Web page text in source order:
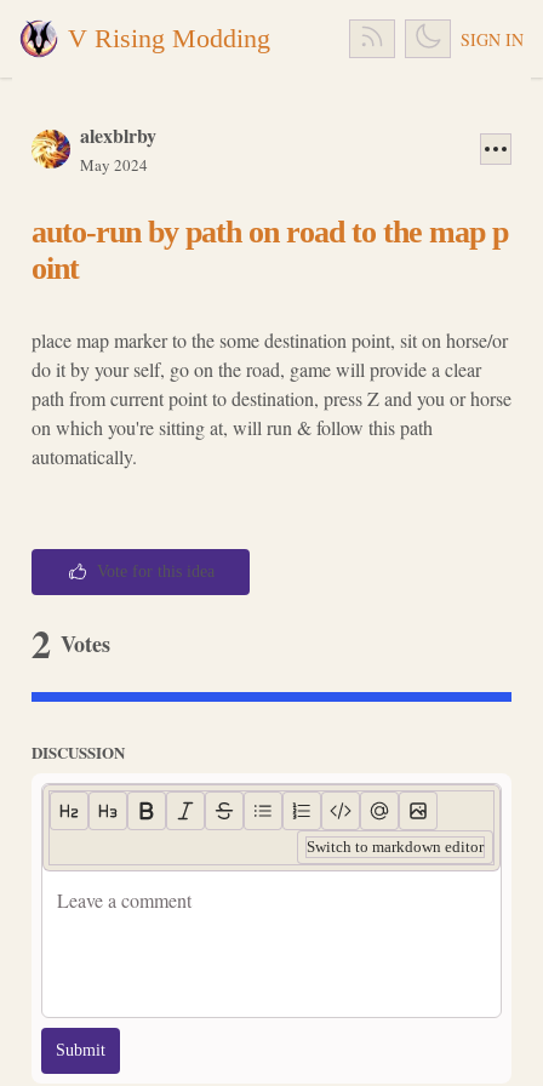
V Rising Modding SIGN IN
alexblrby
May 2024
auto-run by path on road to the map p
oint
place map marker to the some destination point, sit on horse/or
do it by your self, go on the road, game will provide a clear
path from current point to destination, press Z and you or horse
on which you're sitting at, will run & follow this path
automatically.
Vote for this idea
2 Votes
DISCUSSION
Switch to markdown editor
Submit